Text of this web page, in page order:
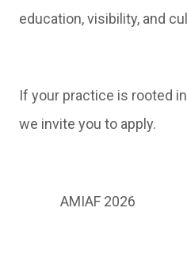
education, visibility, and
If your practice is rooted
we invite you to apply.
AMIAF 2026